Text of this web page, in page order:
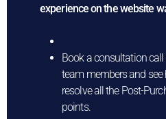
experience on thewebsite
Book a consultation
team members and
resolve all the Post-
points.